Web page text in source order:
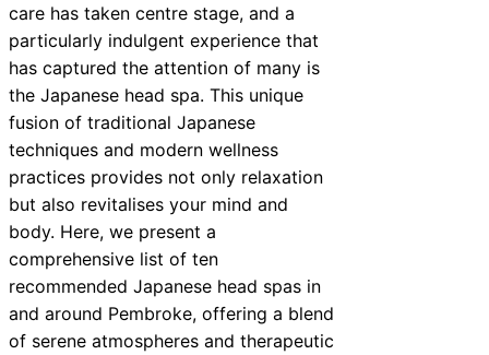
care has taken centre stage, and a
particularly indulgent experience that
has captured the attention of many is
the Japanese head spa. This unique
fusion of traditional Japanese
techniques and modern wellness
practices provides not only relaxation
but also revitalises your mind and
body. Here, we present a
comprehensive list of ten
recommended Japanese head spas in
and around Pembroke, offering a blend
of serene atmospheres and therapeutic